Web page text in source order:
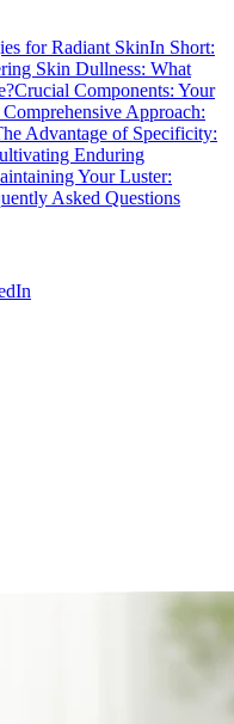
for Radiant SkinIn Short:
Skin Dullness: What
Crucial Components: Your
Approach:
Advantage of Specificity:
Enduring
Your Luster:
Asked Questions